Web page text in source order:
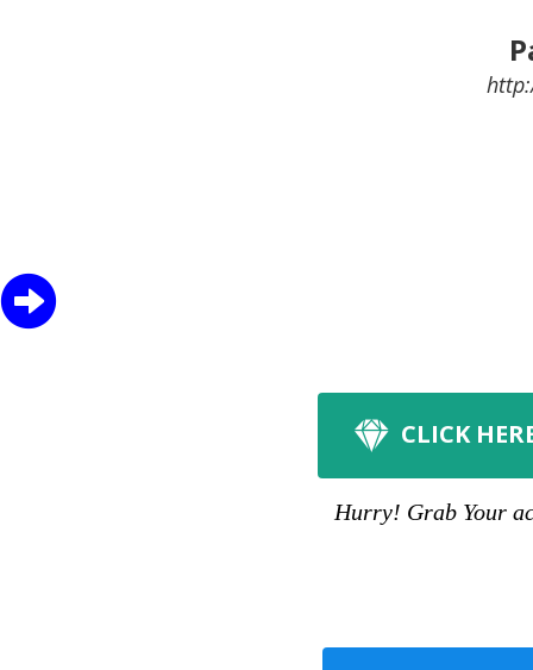
CLICK
Hurry! Grab Your